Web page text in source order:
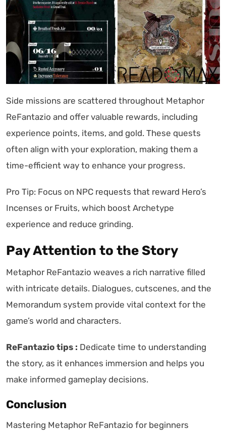
Side missions are scattered throughout Metaphor
ReFantazio and offer valuable rewards, including
experience points, items, and gold. These quests
often align with your exploration, making them a
time-efficient way to enhance your progress.
Pro Tip: Focus on NPC requests that reward Hero’s
Incenses or Fruits, which boost Archetype
experience and reduce grinding.
Pay Attention to the Story
Metaphor ReFantazio weaves a rich narrative filled
with intricate details. Dialogues, cutscenes, and the
Memorandum system provide vital context for the
game’s world and characters.
ReFantazio tips : Dedicate time to understanding
the story, as it enhances immersion and helps you
make informed gameplay decisions.
Conclusion
Mastering Metaphor ReFantazio for beginners